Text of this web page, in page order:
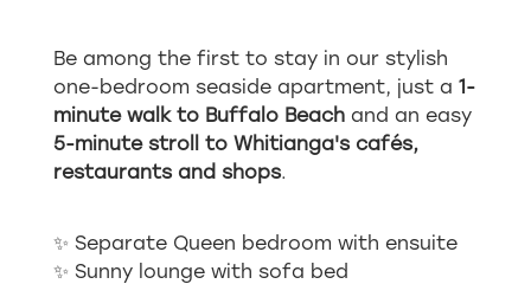
Be among the first to stay in our stylish
one-bedroom seaside apartment, just a 1-
minute walk to Buffalo Beach and an easy
5-minute stroll to Whitianga's cafés,
restaurants and shops.
✨ Separate Queen bedroom with ensuite
✨ Sunny lounge with sofa bed